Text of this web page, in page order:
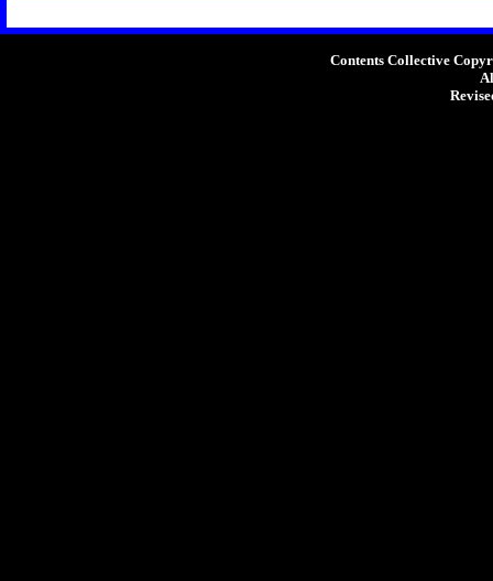
Contents Collective